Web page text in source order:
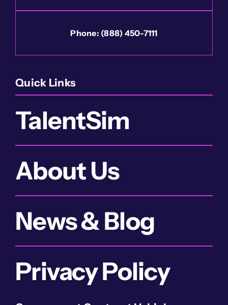
Phone: (888) 450-7111
Quick Links
TalentSim
About Us
News & Blog
Privacy Policy